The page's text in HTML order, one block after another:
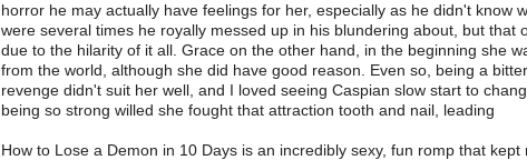
horror he may actually have feelings for her, especially as he didn't know
were several times he royally messed up in his blundering about, but that
due to the hilarity of it all. Grace on the other hand, in the beginning she
from the world, although she did have good reason. Even so, being a
revenge didn't suit her well, and I loved seeing Caspian slow start to
being so strong willed she fought that attraction tooth and nail, leading
How to Lose a Demon in 10 Days is an incredibly sexy, fun romp that kept